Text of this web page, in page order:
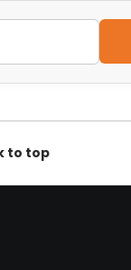
to top